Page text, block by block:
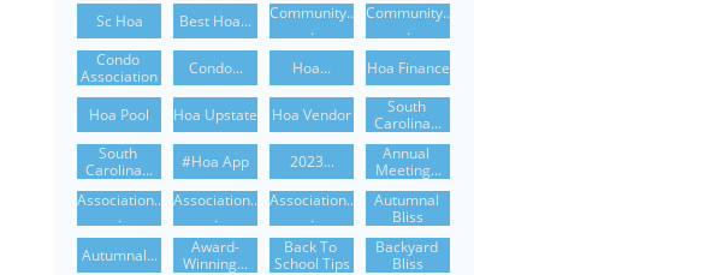
Sc Hoa
Best Hoa...
Community..
.
Community..
.
Condo
Association
Condo... Hoa... Hoa Finance
Hoa Pool Hoa Upstate Hoa Vendor
South
Carolina...
South
Carolina...
#hoa App 2023...
Annual
Meeting...
Association..
.
Association..
.
Association..
.
Autumnal
Bliss
Autumnal...
Award-
Winning...
Back To
School Tips
Backyard
Bliss